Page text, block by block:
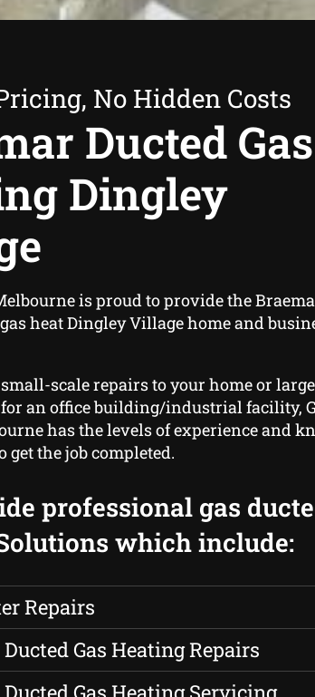
No Hidden Costs
Ducted Gas
Dingley
is proud to provide the
heat Dingley Village home and
scale repairs to your home or
an office building/industrial facility,
has the levels of experience and
get the job completed.
professional gas
which include:
Repairs
Gas Heating Repairs